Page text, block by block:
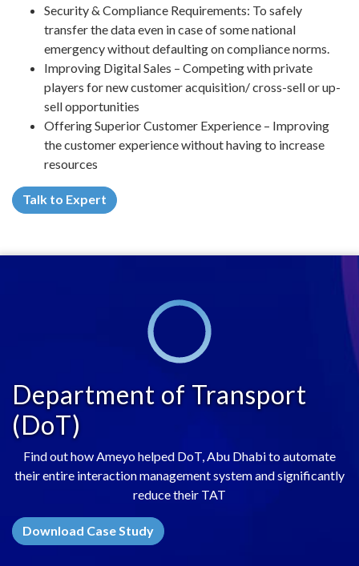
Security & Compliance Requirements: To safely
transfer the data even in case of some national
emergency without defaulting on compliance norms.
Improving Digital Sales – Competing with private
players for new customer acquisition/ cross-sell or up-
sell opportunities
Offering Superior Customer Experience – Improving
the customer experience without having to increase
resources
Talk to Expert
Department of Transport
(DoT)
Find out how Ameyo helped DoT, Abu Dhabi to automate
their entire interaction management system and significantly
reduce their TAT
Download Case Study